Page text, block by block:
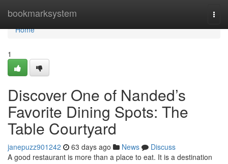
bookmarksystem
Home
Home
1
Discover One of Nanded’s
Favorite Dining Spots: The
Table Courtyard
janepuzz901242 63 days ago News
Discuss
A good restaurant is more than a place to eat. It is a destination